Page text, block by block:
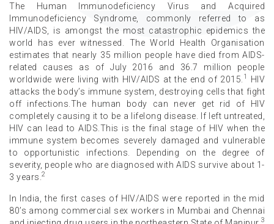
The Human Immunodeficiency Virus and Acquired
Immunodeficiency Syndrome, commonly referred to as
HIV/AIDS, is amongst the most catastrophic epidemics the
world has ever witnessed. The World Health Organisation
estimates that nearly 35 million people have died from AIDS-
related causes as of July 2016 and 36.7 million people
worldwide were living with HIV/AIDS at the end of 2015. 1
HIV
attacks the body’s immune system, destroying cells that fight
off infections.The human body can never get rid of HIV
completely causing it to be a lifelong disease. If left untreated,
HIV can lead to AIDS.This is the final stage of HIV when the
immune system becomes severely damaged and vulnerable
to opportunistic infections. Depending on the degree of
severity, people who are diagnosed with AIDS survive about 1-
3 years. 2
In India, the first cases of HIV/AIDS were reported in the mid
80’s among commercial sex workers in Mumbai and Chennai
3